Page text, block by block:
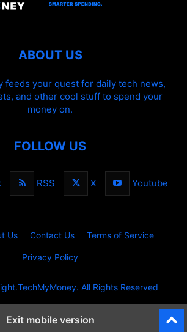
ABOUT US
feeds your quest for daily tech news,
and other cool stuff to spend your
money on.
FOLLOW US
RSS X Youtube
Us Contact Us Terms of Service
Privacy Policy
All Rights Reserved
Exit mobile version